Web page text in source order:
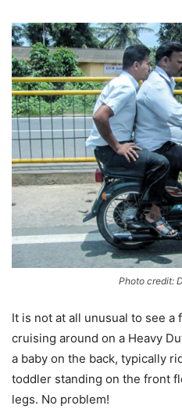
Photo credit:
It is not at all unusual to see
cruising around on a Heavy
a baby on the back, typically
toddler standing on the front
legs. No problem!